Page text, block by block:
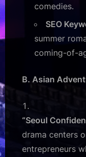
comedies.
SEO
summer
coming-of-
B. Asian
“Seoul
drama centers
entrepreneurs